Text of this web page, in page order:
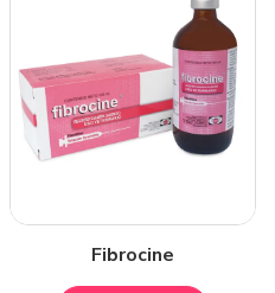
Fibrocine